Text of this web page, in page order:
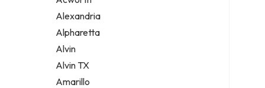
Legal services
Notary public
Personal injury attorney
Alexandria
Alpharetta
Alvin
Alvin TX
Amarillo